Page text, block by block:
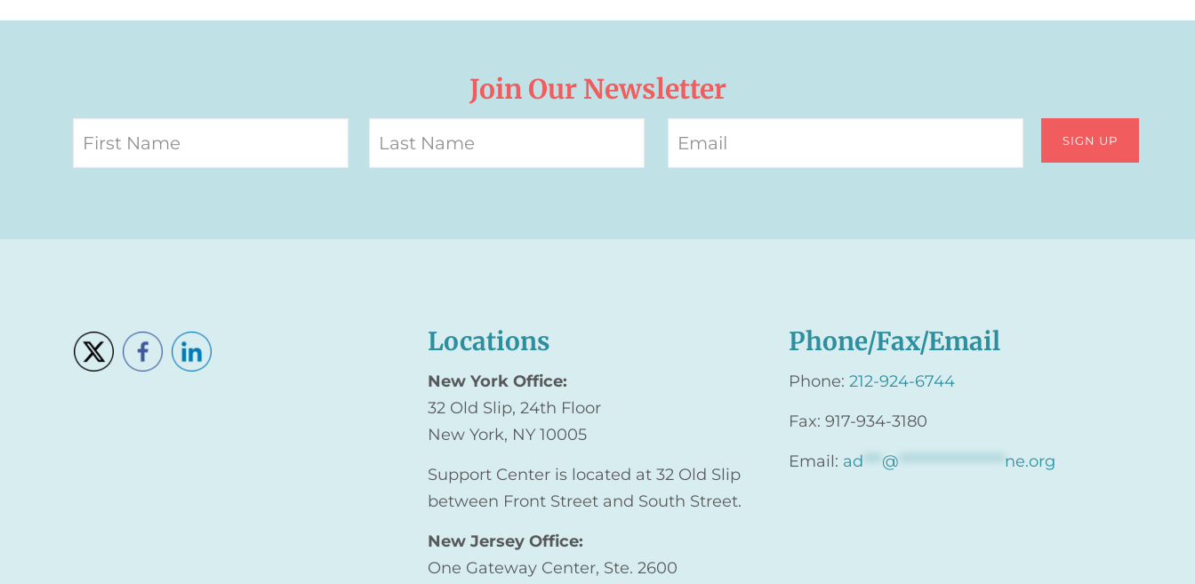
Join Our Newsletter
Locations
New York Office:
32 Old Slip, 24th Floor
New York, NY 10005
Support Center is located at 32 Old Slip
between Front Street and South Street.
New Jersey Office:
One Gateway Center, Ste. 2600
Phone/Fax/Email
Phone:212-924-6744
Fax: 917-934-3180
Email: ad *** @ ***************** ne.org